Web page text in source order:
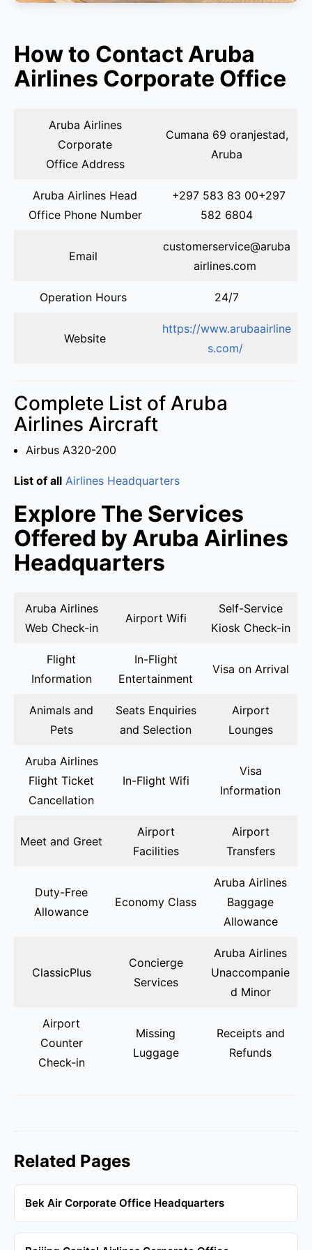
How to Contact Aruba
Airlines Corporate Office
Aruba Airlines
Corporate
Office Address
Cumana 69 oranjestad,
Aruba
Aruba Airlines Head
Office Phone Number
+297 583 83 00+297
582 6804
Email
customerservice@aruba
airlines.com
Operation Hours 24/7
Website
https://www.arubaairline
s.com/
Complete List of Aruba
Airlines Aircraft
Airbus A320-200
List of all Airlines Headquarters
Explore The Services
Offered by Aruba Airlines
Headquarters
Aruba Airlines
Web Check-in
Airport Wifi
Self-Service
Kiosk Check-in
Flight
Information
In-Flight
Entertainment
Visa on Arrival
Animals and
Pets
Seats Enquiries
and Selection
Airport
Lounges
Aruba Airlines
Flight Ticket
Cancellation
In-Flight Wifi
Visa
Information
Meet and Greet
Airport
Facilities
Airport
Transfers
Duty-Free
Allowance
Economy Class
Aruba Airlines
Baggage
Allowance
ClassicPlus
Concierge
Services
Aruba Airlines
Unaccompanie
d Minor
Airport
Counter
Check-in
Missing
Luggage
Receipts and
Refunds
Related Pages
Bek Air Corporate Office Headquarters